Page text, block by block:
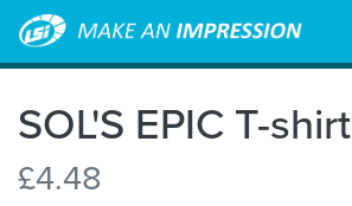
SOL'S EPIC T-shirt
£4.48